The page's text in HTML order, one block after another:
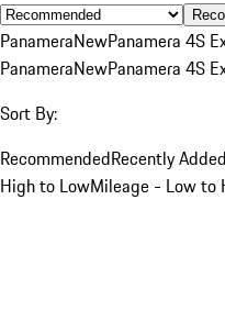
PanameraNewPanamera 4S
PanameraNewPanamera 4S
Sort By:
RecommendedRecently
High to LowMileage - Low to